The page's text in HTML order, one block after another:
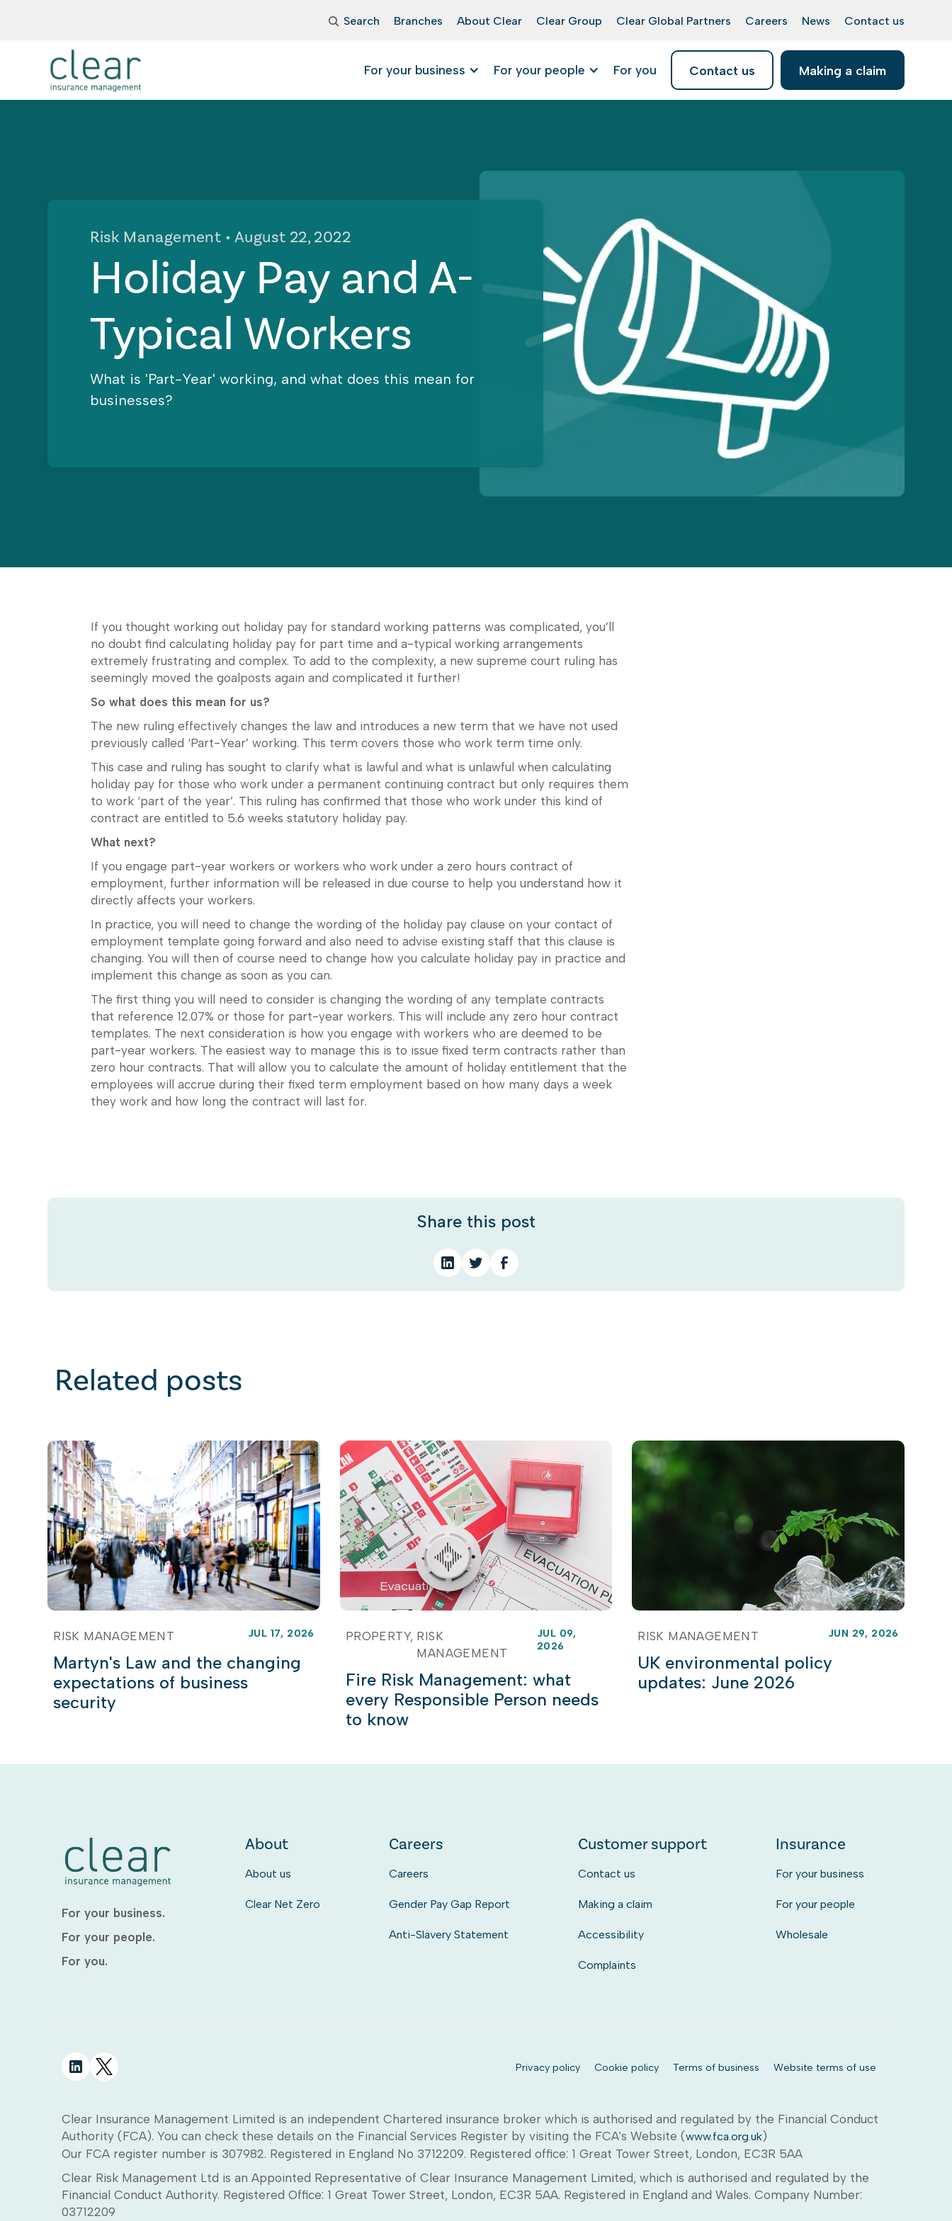
Search Branches About Clear Clear Group Clear Global Partners Careers News Contact us
For your business For your people For you Contact us Making a claim
Risk Management • August 22, 2022
Holiday Pay and A-
Typical Workers
What is 'Part-Year' working, and what does this mean for
businesses?
If you thought working out holiday pay for standard working patterns was complicated, you’ll
no doubt find calculating holiday pay for part time and a-typical working arrangements
extremely frustrating and complex. To add to the complexity, a new supreme court ruling has
seemingly moved the goalposts again and complicated it further!
So what does this mean for us?
The new ruling effectively changes the law and introduces a new term that we have not used
previously called ‘Part-Year’ working. This term covers those who work term time only.
This case and ruling has sought to clarify what is lawful and what is unlawful when calculating
holiday pay for those who work under a permanent continuing contract but only requires them
to work ‘part of the year’. This ruling has confirmed that those who work under this kind of
contract are entitled to 5.6 weeks statutory holiday pay.
What next?
If you engage part-year workers or workers who work under a zero hours contract of
employment, further information will be released in due course to help you understand how it
directly affects your workers.
In practice, you will need to change the wording of the holiday pay clause on your contact of
employment template going forward and also need to advise existing staff that this clause is
changing. You will then of course need to change how you calculate holiday pay in practice and
implement this change as soon as you can.
The first thing you will need to consider is changing the wording of any template contracts
that reference 12.07% or those for part-year workers. This will include any zero hour contract
templates. The next consideration is how you engage with workers who are deemed to be
part-year workers. The easiest way to manage this is to issue fixed term contracts rather than
zero hour contracts. That will allow you to calculate the amount of holiday entitlement that the
employees will accrue during their fixed term employment based on how many days a week
they work and how long the contract will last for.
Share this post
Related posts
RISK MANAGEMENT JUL 17, 2026
Martyn's Law and the changing
expectations of business
security
PROPERTY RISK
MANAGEMENT
JUL 09,
2026
Fire Risk Management: what
every Responsible Person needs
to know
RISK MANAGEMENT JUN 29, 2026
UK environmental policy
updates: June 2026
For your business.
For your people.
For you.
About
About us
Clear Net Zero
Careers
Careers
Gender Pay Gap Report
Anti-Slavery Statement
Customer support
Contact us
Making a claim
Accessibility
Complaints
Insurance
For your business
For your people
Wholesale
Privacy policy Cookie policy Terms of business Website terms of use
Clear Insurance Management Limited is an independent Chartered insurance broker which is authorised and regulated by the Financial Conduct
Authority (FCA). You can check these details on the Financial Services Register by visiting the FCA's Website (www.fca.org.uk)
Our FCA register number is 307982. Registered in England No 3712209. Registered office: 1 Great Tower Street, London, EC3R 5AA
Clear Risk Management Ltd is an Appointed Representative of Clear Insurance Management Limited, which is authorised and regulated by the
Financial Conduct Authority. Registered Office: 1 Great Tower Street, London, EC3R 5AA. Registered in England and Wales. Company Number:
03712209